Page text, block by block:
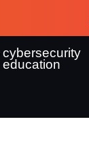
cybersecurity
education